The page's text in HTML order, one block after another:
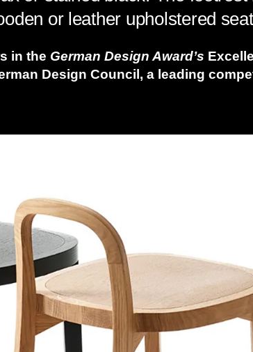
or leather upholstered
in the German Design Award’s
Design Council, a leading